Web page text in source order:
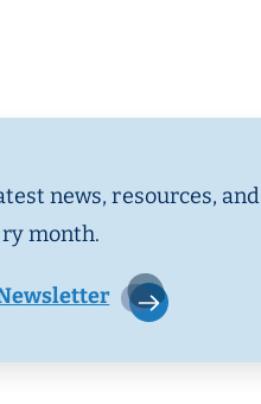
Link
news, resources, and
month.